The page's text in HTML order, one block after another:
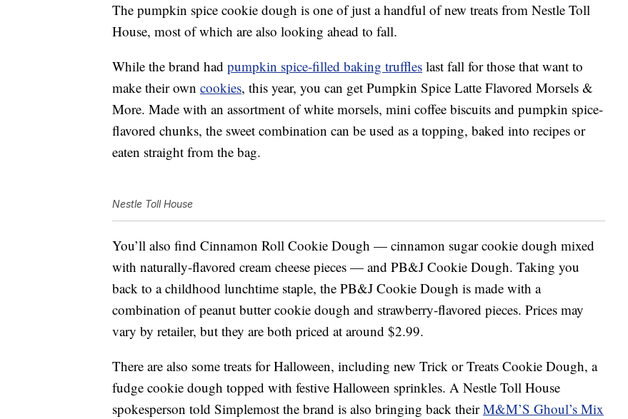
The pumpkin spice cookie dough is one of just a handful of new treats from Nestle Toll
House, most of which are also looking ahead to fall.
While the brand had pumpkin spice-filled baking truffles last fall for those that want to
make their own cookies, this year, you can get Pumpkin Spice Latte Flavored Morsels &
More. Made with an assortment of white morsels, mini coffee biscuits and pumpkin spice-
flavored chunks, the sweet combination can be used as a topping, baked into recipes or
eaten straight from the bag.
Nestle Toll House
You’ll also find Cinnamon Roll Cookie Dough — cinnamon sugar cookie dough mixed
with naturally-flavored cream cheese pieces — and PB&J Cookie Dough. Taking you
back to a childhood lunchtime staple, the PB&J Cookie Dough is made with a
combination of peanut butter cookie dough and strawberry-flavored pieces. Prices may
vary by retailer, but they are both priced at around $2.99.
There are also some treats for Halloween, including new Trick or Treats Cookie Dough, a
fudge cookie dough topped with festive Halloween sprinkles. A Nestle Toll House
spokesperson told Simplemost the brand is also bringing back theirM&M’S Ghoul’s Mix